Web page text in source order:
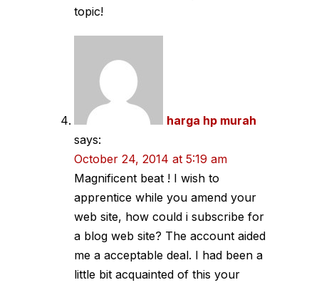
topic!
harga hp murah
says:
October 24, 2014 at 5:19 am
Magnificent beat ! I wish to
apprentice while you amend your
web site, how could i subscribe for
a blog web site? The account aided
me a acceptable deal. I had been a
little bit acquainted of this your